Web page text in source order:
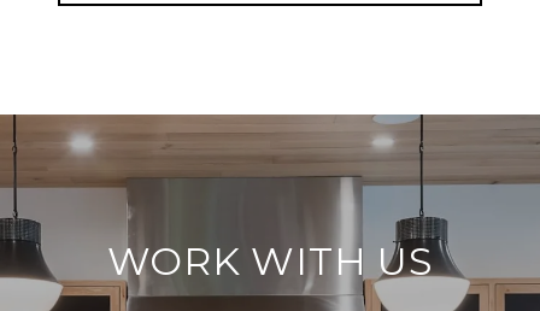
WORK WITH US